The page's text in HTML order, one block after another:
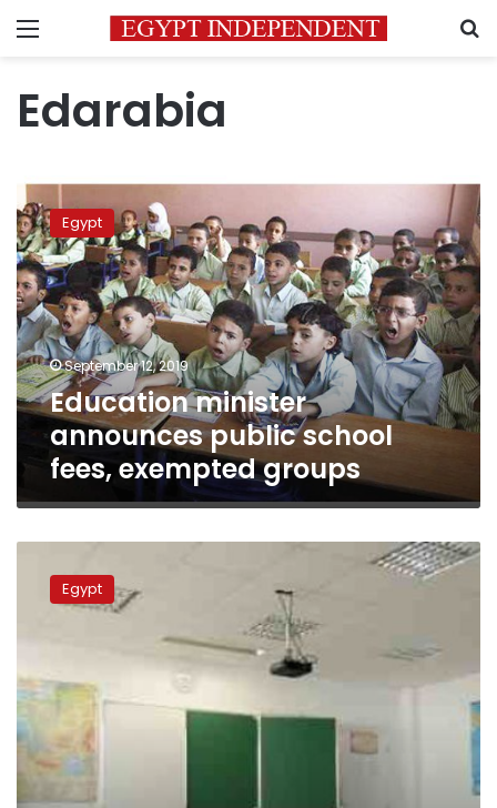
Menu
Edarabia
Education
minister
announces
public
school
fees,
exempted
groups
Egypt
September 12, 2019
Education minister
announces public school
fees, exempted groups
most
expensive
costs
to
almost
LE
million
Egypt